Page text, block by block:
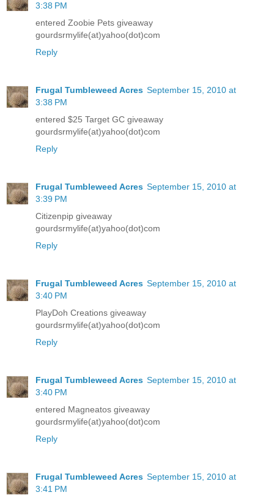
3:38 PM
entered Zoobie Pets giveaway
gourdsrmylife(at)yahoo(dot)com
Reply
Frugal Tumbleweed Acres September 15, 2010 at
3:38 PM
entered $25 Target GC giveaway
gourdsrmylife(at)yahoo(dot)com
Reply
Frugal Tumbleweed Acres September 15, 2010 at
3:39 PM
Citizenpip giveaway
gourdsrmylife(at)yahoo(dot)com
Reply
Frugal Tumbleweed Acres September 15, 2010 at
3:40 PM
PlayDoh Creations giveaway
gourdsrmylife(at)yahoo(dot)com
Reply
Frugal Tumbleweed Acres September 15, 2010 at
3:40 PM
entered Magneatos giveaway
gourdsrmylife(at)yahoo(dot)com
Reply
Frugal Tumbleweed Acres September 15, 2010 at
3:41 PM